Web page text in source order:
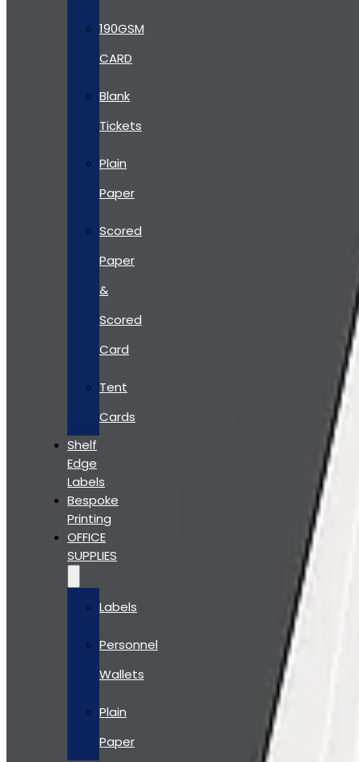
190GSM
CARD
Blank
Tickets
Plain
Paper
Scored
Paper
&
Scored
Card
Tent
Cards
Shelf
Edge
Labels
Bespoke
Printing
OFFICE
SUPPLIES
Labels
Personnel
Wallets
Plain
Paper